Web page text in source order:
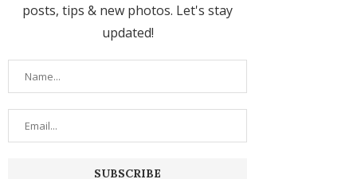
posts, tips & new photos. Let's stay
updated!